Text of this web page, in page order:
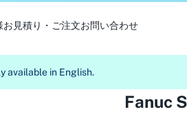
お見積り・ご注文お問い合わせ
available in English.
Fanuc